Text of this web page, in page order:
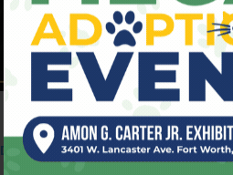
media and quickly
we had.”
On Feb 10 at
recordedPhantom
Drawer Devils, and
Dreamy Life Records, recorded